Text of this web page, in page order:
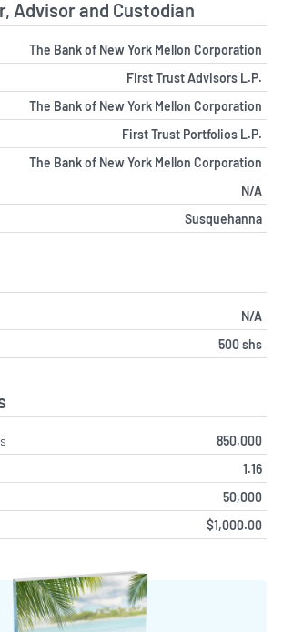
Advisor and Custodian
The Bank of New York Mellon Corporation
First Trust Advisors L.P.
The Bank of New York Mellon Corporation
First Trust Portfolios L.P.
The Bank of New York Mellon Corporation
N/A
Susquehanna
N/A
500 shs
850,000
1.16
50,000
$1,000.00